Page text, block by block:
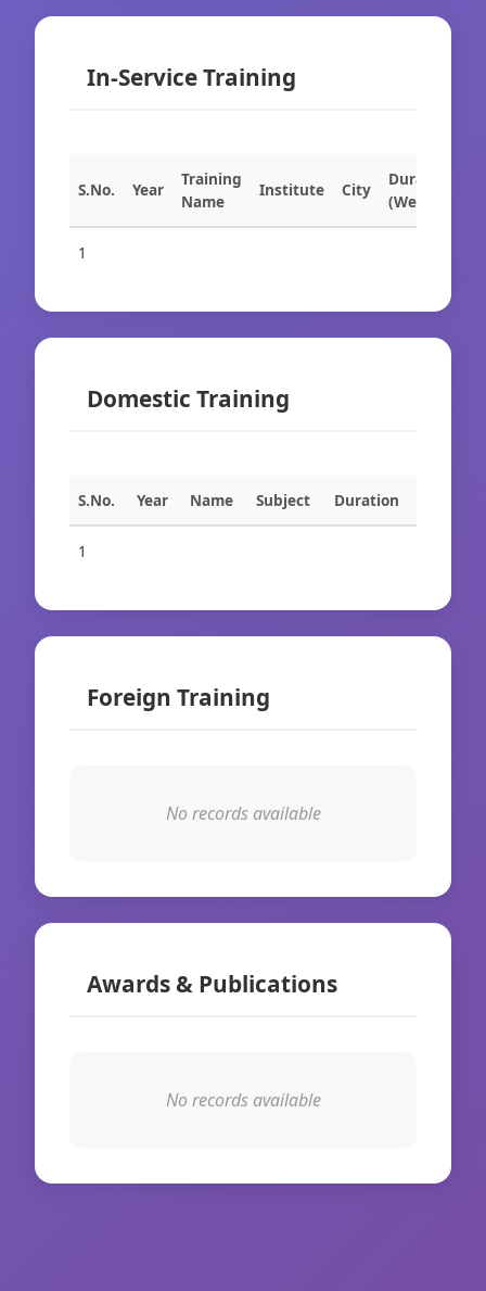
In-Service Training
S.No. Year
Training
Name
Institute City
Duration
(Weeks)
1
Domestic Training
S.No. Year Name Subject Duration
1
Foreign Training
No records available
Awards & Publications
No records available